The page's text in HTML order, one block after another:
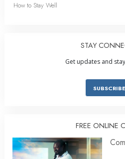
How to Stay Well
STAY
Get updates and
SUBSCRIBE
FREE ONLINE